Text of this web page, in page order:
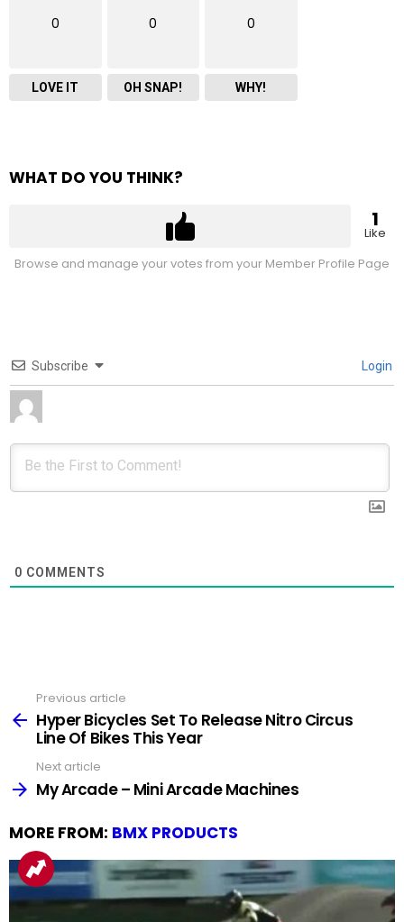
0
LOVE IT
0
OH SNAP!
0
WHY!
WHAT DO YOU THINK?
1
Like
Browse and manage your votes from your Member Profile Page
Subscribe Login
0 COMMENTS
more
Previous article
Hyper Bicycles Set To Release Nitro Circus
Line Of Bikes This Year
Next article
My Arcade – Mini Arcade Machines
MORE FROM: BMX PRODUCTS